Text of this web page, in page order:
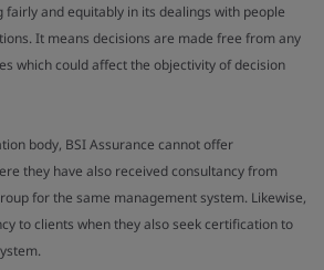
and equitably in its dealings with people
It means decisions are made free from any
which could affect the objectivity of decision
body, BSI Assurance cannot offer
they have also received consultancy from
for the same management system. Likewise,
to clients when they also seek certification to